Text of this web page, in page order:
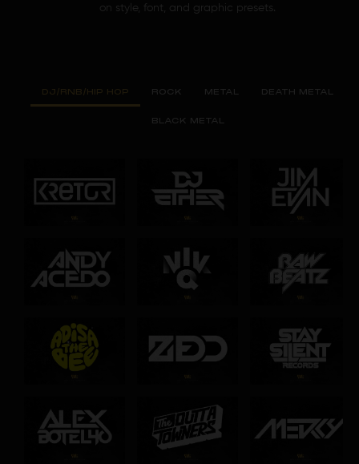
on style, font, and graphic presets.
DJ/RNB/HIP HOP ROCK METAL DEATH METAL
BLACK METAL